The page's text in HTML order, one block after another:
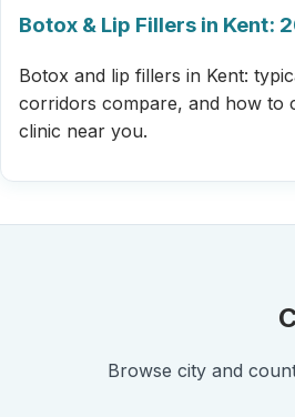
Botox & Lip Fillers in Kent:
Botox and lip fillers in Kent:
corridors compare, and how to
clinic near you.
Browse city and